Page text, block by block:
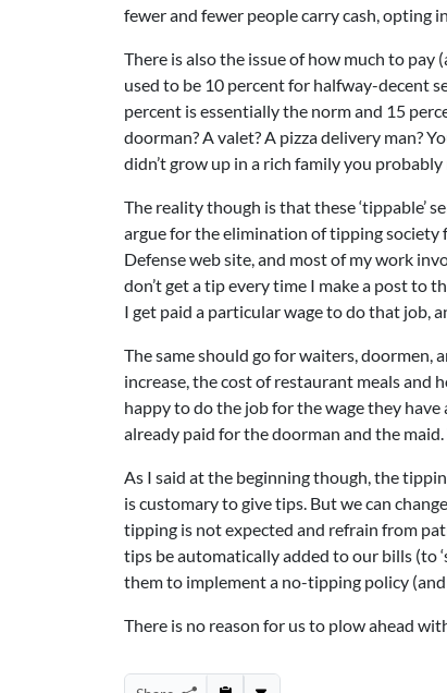
fewer and fewer people carry cash, opting
There is also the issue of how much to pay
used to be 10 percent for halfway-decent
percent is essentially the norm and 15
doorman? A valet? A pizza delivery man?
didn’t grow up in a rich family you
The reality though is that these ‘tippable’
argue for the elimination of tipping society
Defense web site, and most of my work
don’t get a tip every time I make a post to
I get paid a particular wage to do that job,
The same should go for waiters, doormen,
increase, the cost of restaurant meals and
happy to do the job for the wage they
already paid for the doorman and the
As I said at the beginning though, the
is customary to give tips. But we can
tipping is not expected and refrain from
tips be automatically added to our bills (to
them to implement a no-tipping policy
There is no reason for us to plow ahead